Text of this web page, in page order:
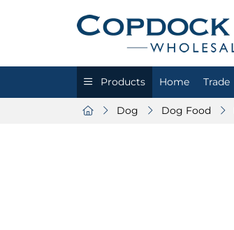
Products Home Trade
Dog Dog Food